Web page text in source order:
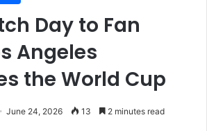
Day to Fan
Angeles
the World Cup
June 24, 2026 13 2 minutes read